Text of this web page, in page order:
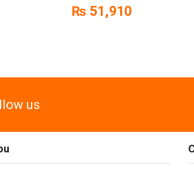
₨ 51,910
us